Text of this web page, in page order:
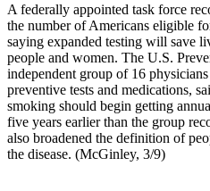
A federally appointed task force
the number of Americans eligible
saying expanded testing will save
people and women. The U.S.
independent group of 16
preventive tests and medications,
smoking should begin getting
five years earlier than the group
also broadened the definition of
the disease. (McGinley, 3/9)